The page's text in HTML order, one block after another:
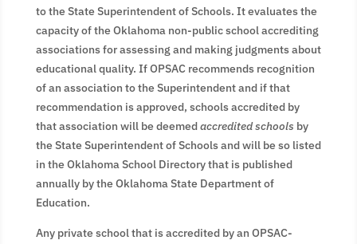
to the State Superintendent of Schools. It evaluates the
capacity of the Oklahoma non-public school accrediting
associations for assessing and making judgments about
educational quality. If OPSAC recommends recognition
of an association to the Superintendent and if that
recommendation is approved, schools accredited by
that association will be deemedaccredited schools by
the State Superintendent of Schools and will be so listed
in the Oklahoma School Directory that is published
annually by the Oklahoma State Department of
Education.
Any private school that is accredited by an OPSAC-